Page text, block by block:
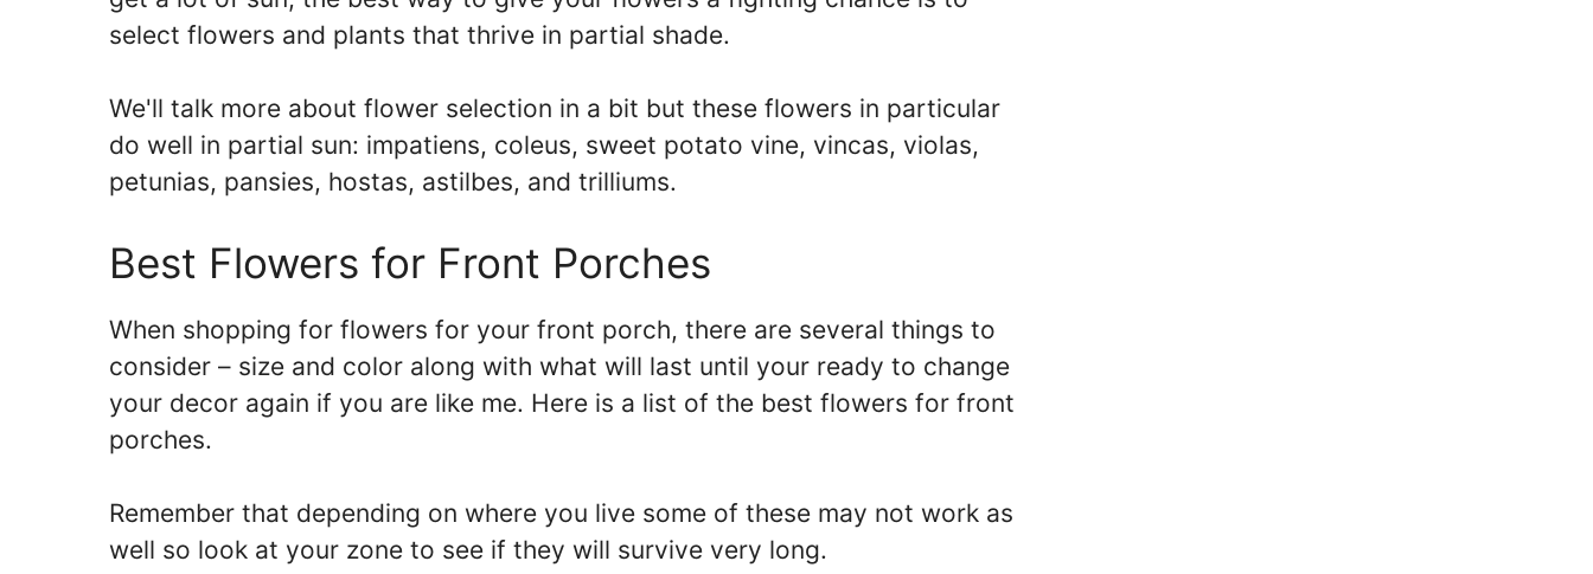
select flowers and plants that thrive in partial shade.
We'll talk more about flower selection in a bit but these flowers in particular
do well in partial sun: impatiens, coleus, sweet potato vine, vincas, violas,
petunias, pansies, hostas, astilbes, and trilliums.
Best Flowers for Front Porches
When shopping for flowers for your front porch, there are several things to
consider – size and color along with what will last until your ready to change
your decor again if you are like me. Here is a list of the best flowers for front
porches.
Remember that depending on where you live some of these may not work as
well so look at your zone to see if they will survive very long.